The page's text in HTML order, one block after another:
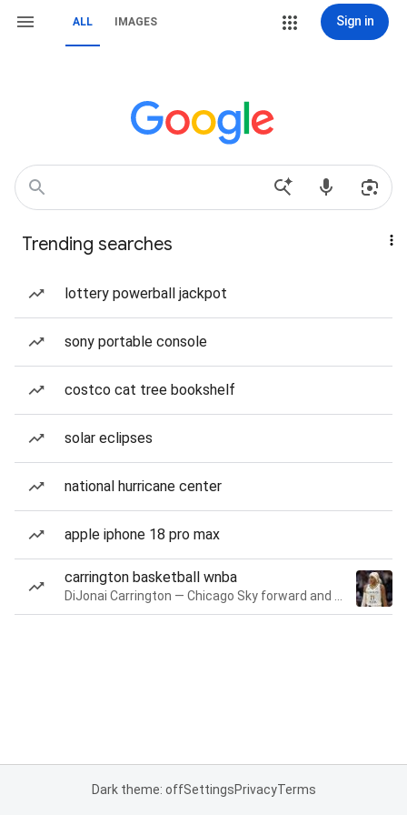
ALL IMAGES Sign in
Trending searches
lottery powerball jackpot
sony portable console
costco cat tree bookshelf
solar eclipses
national hurricane center
apple iphone 18 pro max
carrington basketball wnba
Dark theme: offSettingsPrivacyTerms